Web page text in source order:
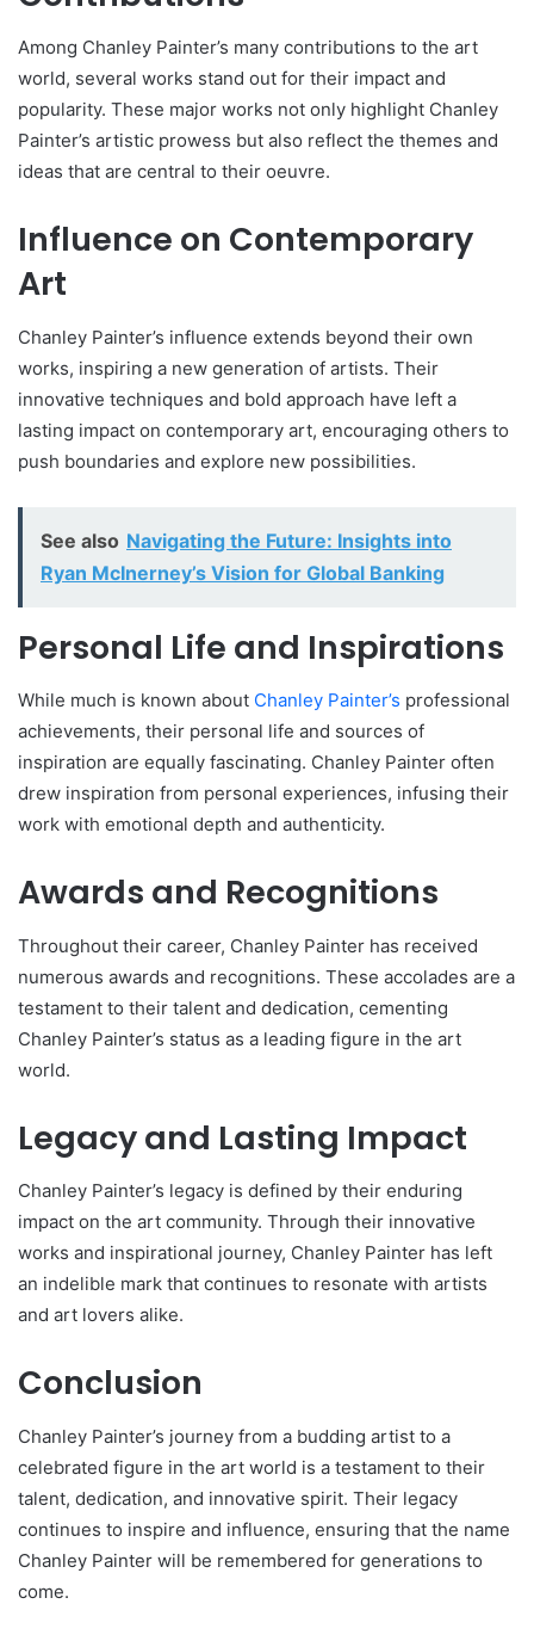
Among Chanley Painter’s many contributions to the art
world, several works stand out for their impact and
popularity. These major works not only highlight Chanley
Painter’s artistic prowess but also reflect the themes and
ideas that are central to their oeuvre.
Influence on Contemporary
Art
Chanley Painter’s influence extends beyond their own
works, inspiring a new generation of artists. Their
innovative techniques and bold approach have left a
lasting impact on contemporary art, encouraging others to
push boundaries and explore new possibilities.
See also Navigating the Future: Insights into
Ryan McInerney’s Vision for Global Banking
Personal Life and Inspirations
While much is known about Chanley Painter’s professional
achievements, their personal life and sources of
inspiration are equally fascinating. Chanley Painter often
drew inspiration from personal experiences, infusing their
work with emotional depth and authenticity.
Awards and Recognitions
Throughout their career, Chanley Painter has received
numerous awards and recognitions. These accolades are a
testament to their talent and dedication, cementing
Chanley Painter’s status as a leading figure in the art
world.
Legacy and Lasting Impact
Chanley Painter’s legacy is defined by their enduring
impact on the art community. Through their innovative
works and inspirational journey, Chanley Painter has left
an indelible mark that continues to resonate with artists
and art lovers alike.
Conclusion
Chanley Painter’s journey from a budding artist to a
celebrated figure in the art world is a testament to their
talent, dedication, and innovative spirit. Their legacy
continues to inspire and influence, ensuring that the name
Chanley Painter will be remembered for generations to
come.